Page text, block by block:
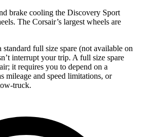
brake cooling the Discovery Sport
The Corsair’s largest wheels are
full size spare (not available on
interrupt your trip. A full size spare
it requires you to depend on a
mileage and speed limitations, or
truck.